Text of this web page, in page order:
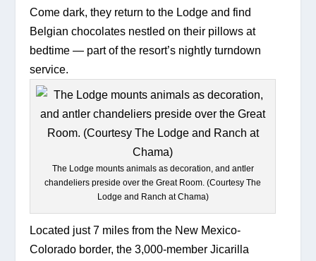
Come dark, they return to the Lodge and find
Belgian chocolates nestled on their pillows at
bedtime — part of the resort’s nightly turndown
service.
The Lodge mounts animals as decoration, and antler
chandeliers preside over the Great Room. (Courtesy The
Lodge and Ranch at Chama)
Located just 7 miles from the New Mexico-
Colorado border, the 3,000-member Jicarilla